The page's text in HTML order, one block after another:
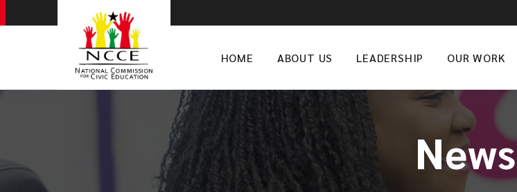
HOME ABOUT US LEADERSHIP OUR WORK
News